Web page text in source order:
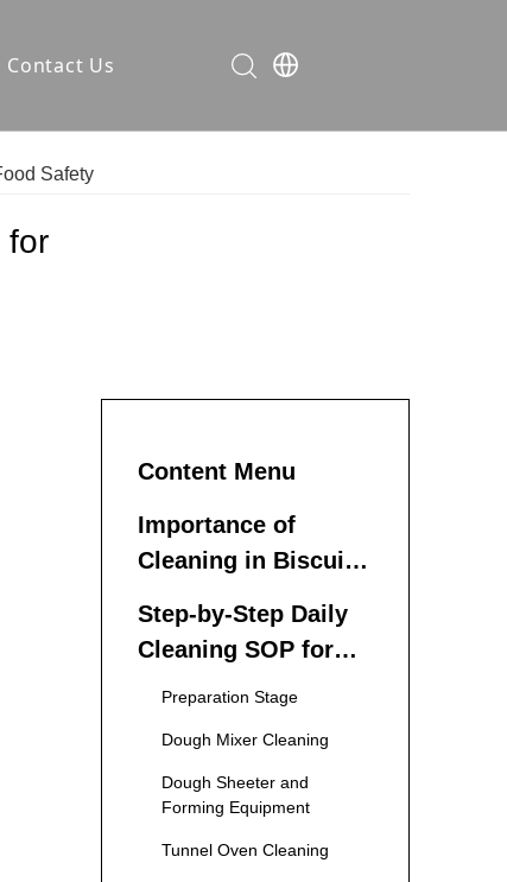
News
Knowledge
Contact Us
Safety
for
Content Menu
Importance of
Cleaning in Biscuit
Step-by-Step Daily
Cleaning SOP for
Biscuit Production
Preparation Stage
Dough Mixer Cleaning
Dough Sheeter and
Forming Equipment
Tunnel Oven Cleaning